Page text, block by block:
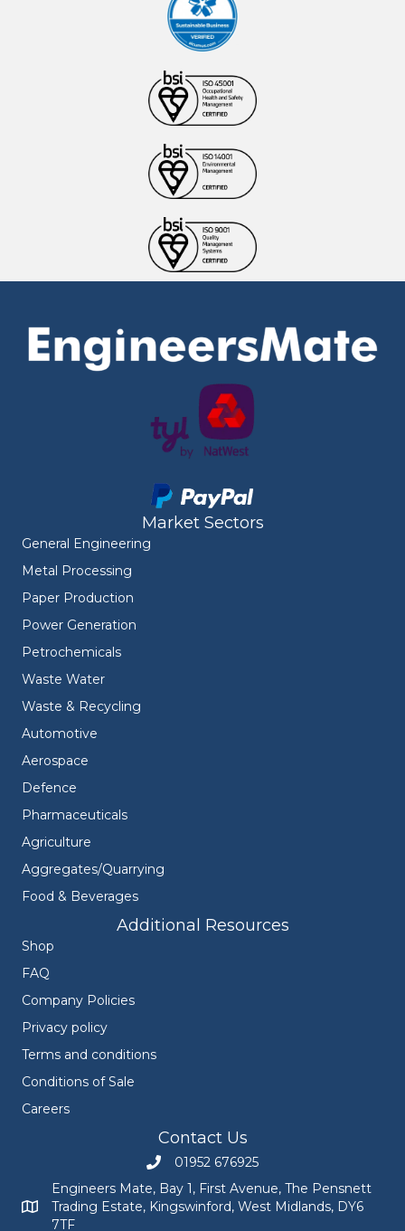
Market Sectors
General Engineering
Metal Processing
Paper Production
Power Generation
Petrochemicals
Waste Water
Waste & Recycling
Automotive
Aerospace
Defence
Pharmaceuticals
Agriculture
Aggregates/Quarrying
Food & Beverages
Additional Resources
Shop
FAQ
Company Policies
Privacy policy
Terms and conditions
Conditions of Sale
Careers
Contact Us
Call Engineers Mate on 01952 676925
01952 676925
Engineers Mate address at Bay 1, First Avenue, The
Engineers Mate, Bay 1, First Avenue, The Pensnett
Trading Estate, Kingswinford, West Midlands, DY6
7TF